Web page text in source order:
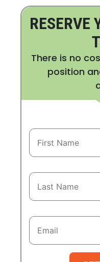
RESERVE
There is no
position